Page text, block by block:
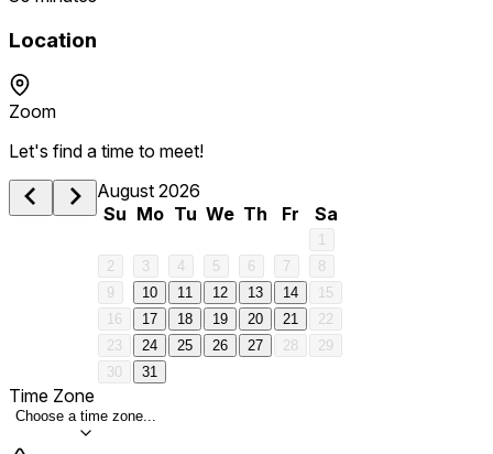
Location
Zoom
Let's find a time to meet!
August 2026
Su Mo Tu We Th Fr Sa
1
2
3 4 5 6 7
8
9
10 11 12 13 14
15
16
17 18 19 20 21
22
23
24 25 26 27 28
29
30
31
Time Zone
Choose a time zone...